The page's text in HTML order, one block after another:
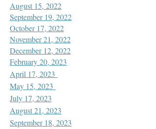
August 15, 2022
September 19, 2022
October 17, 2022
November 21, 2022
December 12, 2022
February 20, 2023
April 17, 2023
May 15, 2023
July 17, 2023
August 21, 2023
September 18, 2023